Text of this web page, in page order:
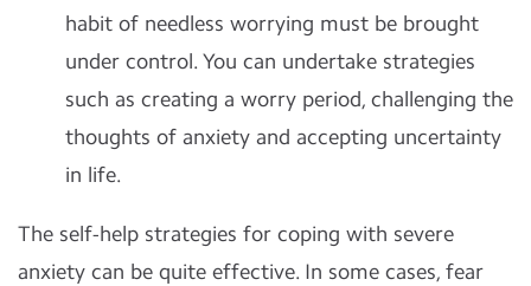
habit of needless worrying must be brought
under control. You can undertake strategies
such as creating a worry period, challenging the
thoughts of anxiety and accepting uncertainty
in life.
The self-help strategies for coping with severe
anxiety can be quite effective. In some cases, fear